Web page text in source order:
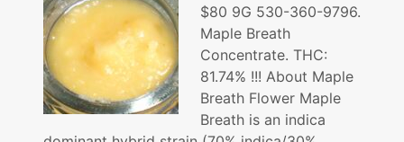
$80 9G 530-360-9796.
Maple Breath
Concentrate. THC:
81.74% !!! About Maple
Breath Flower Maple
Breath is an indica